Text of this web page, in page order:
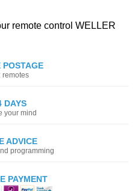
remote control WELLER
POSTAGE
remotes
DAYS
your mind
ADVICE
programming
PAYMENT